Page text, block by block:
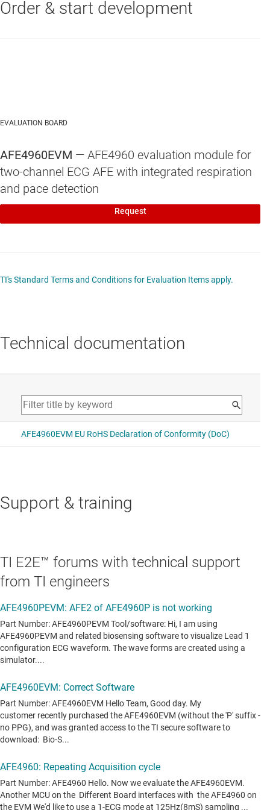
Order & start development
EVALUATION BOARD
AFE4960EVM — AFE4960 evaluation module for
two-channel ECG AFE with integrated respiration
and pace detection
Request
TI's Standard Terms and Conditions for Evaluation Items apply.
Technical documentation
Support & training
TI E2E™ forums with technical support
from TI engineers